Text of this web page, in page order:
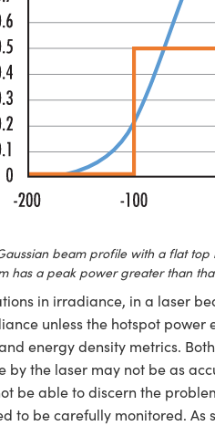
beam profile with a flat
has a peak power greater than
in irradiance, in a laser
unless the hotspot power
energy density metrics.
by the laser may not be as
be able to discern the
to be carefully monitored. As